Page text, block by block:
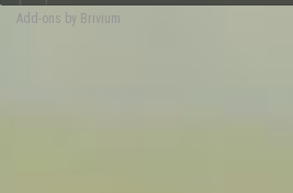
Add-ons by Brivium